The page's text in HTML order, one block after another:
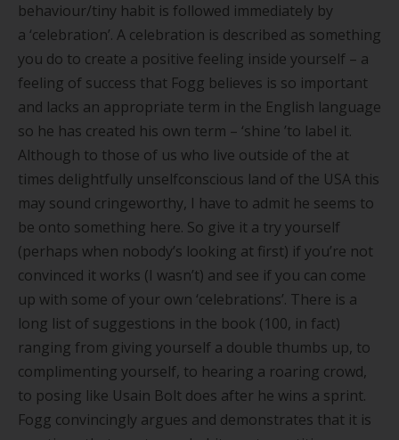
behaviour/tiny habit is followed immediately by
a ‘celebration’. A celebration is described as something
you do to create a positive feeling inside yourself – a
feeling of success that Fogg believes is so important
and lacks an appropriate term in the English language
so he has created his own term – ‘shine ’to label it.
Although to those of us who live outside of the at
times delightfully unselfconscious land of the USA this
may sound cringeworthy, I have to admit he seems to
be onto something here. So give it a try yourself
(perhaps when nobody’s looking at first) if you’re not
convinced it works (I wasn’t) and see if you can come
up with some of your own ‘celebrations’. There is a
long list of suggestions in the book (100, in fact)
ranging from giving yourself a double thumbs up, to
complimenting yourself, to hearing a roaring crowd,
to posing like Usain Bolt does after he wins a sprint.
Fogg convincingly argues and demonstrates that it is